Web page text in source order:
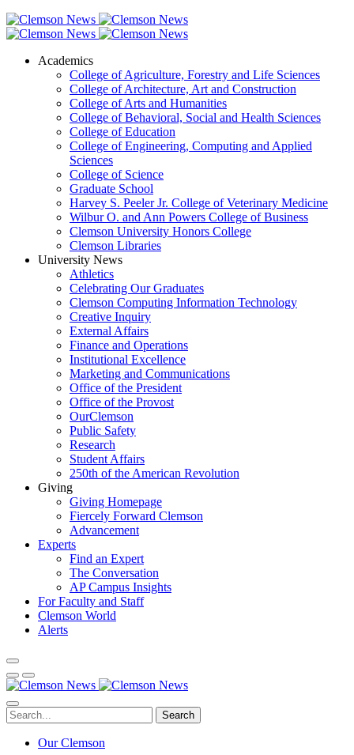
Academics
College of Agriculture, Forestry and Life Sciences
College of Architecture, Art and Construction
College of Arts and Humanities
College of Behavioral, Social and Health Sciences
College of Education
College of Engineering, Computing and Applied
Sciences
College of Science
Graduate School
Harvey S. Peeler Jr. College of Veterinary Medicine
Wilbur O. and Ann Powers College of Business
Clemson University Honors College
Clemson Libraries
University News
Athletics
Celebrating Our Graduates
Clemson Computing Information Technology
Creative Inquiry
External Affairs
Finance and Operations
Institutional Excellence
Marketing and Communications
Office of the President
Office of the Provost
OurClemson
Public Safety
Research
Student Affairs
250th of the American Revolution
Giving
Giving Homepage
Fiercely Forward Clemson
Advancement
Experts
Find an Expert
The Conversation
AP Campus Insights
For Faculty and Staff
Clemson World
Alerts
Search
Our Clemson